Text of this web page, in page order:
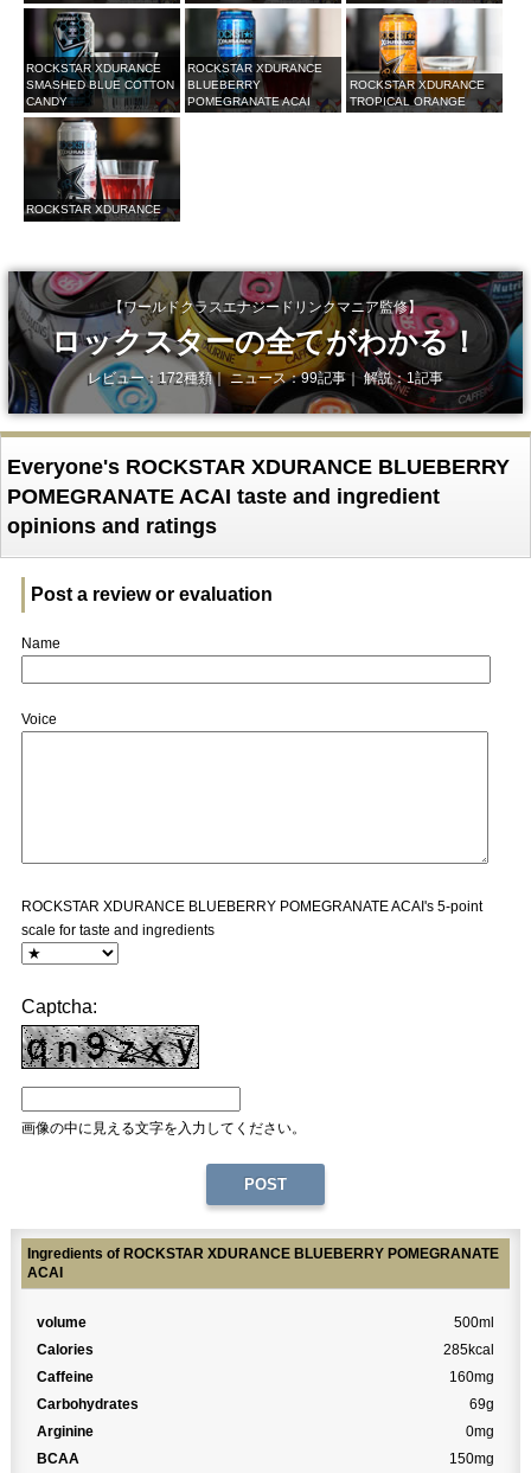
ROCKSTAR XDURANCE
SMASHED BLUE COTTON
CANDY
ROCKSTAR XDURANCE
BLUEBERRY
POMEGRANATE ACAI
ROCKSTAR XDURANCE
TROPICAL ORANGE
ROCKSTAR XDURANCE
【ワールドクラスエナジードリンクマニア監修】
ロックスターの全てがわかる！
レビュー：172種類｜ ニュース：99記事｜ 解説：1記事
Everyone's ROCKSTAR XDURANCE BLUEBERRY
POMEGRANATE ACAI taste and ingredient
opinions and ratings
Post a review or evaluation
Name
Voice
ROCKSTAR XDURANCE BLUEBERRY POMEGRANATE ACAI's 5-point
scale for taste and ingredients
Captcha:
画像の中に見える文字を入力してください。
Ingredients of ROCKSTAR XDURANCE BLUEBERRY POMEGRANATE
ACAI
volume
500ml
Calories
285kcal
Caffeine
160mg
Carbohydrates
69g
Arginine
0mg
BCAA
150mg